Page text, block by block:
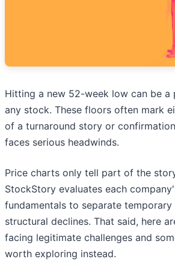
Hitting a new 52-week low can be
any stock. These floors often mark
of a turnaround story or
faces serious headwinds.
Price charts only tell part of the
StockStory evaluates each
fundamentals to separate
structural declines. That said, here
facing legitimate challenges and
worth exploring instead.